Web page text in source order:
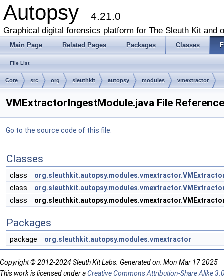
Autopsy 4.21.0
Graphical digital forensics platform for The Sleuth Kit and
Main Page Related Pages Packages Classes
File List
Core src org sleuthkit autopsy modules vmextractor
VMExtractorIngestModule.java File Reference
Go to the source code of this file.
Classes
class
class
class
Packages
package org.sleuthkit.autopsy.modules.vmextractor
Copyright © 2012-2024 Sleuth Kit Labs. Generated on: Mon Mar 17 2025
This work is licensed under aCreative Commons Attribution-Share Alike